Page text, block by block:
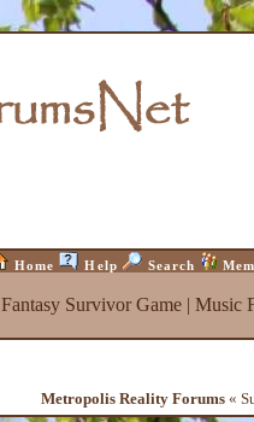
Home Help Search
Fantasy Survivor Game| Music
Metropolis Reality Forums «